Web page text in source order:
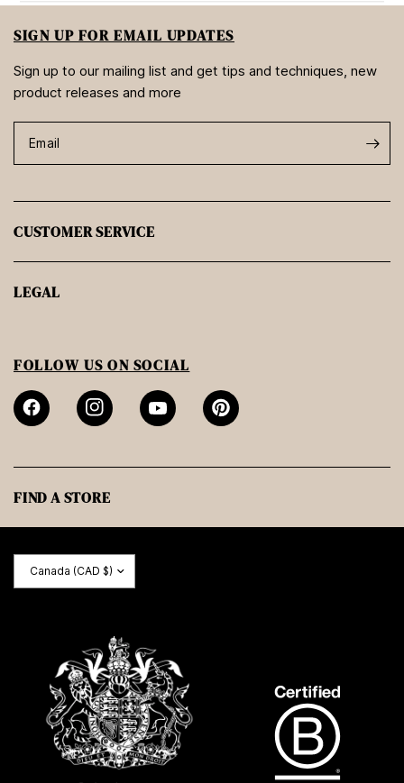
SIGN UP FOR EMAIL UPDATES
Sign up to our mailing list and get tips and techniques, new
product releases and more
Email
CUSTOMER SERVICE
LEGAL
FOLLOW US ON SOCIAL
FIND A STORE